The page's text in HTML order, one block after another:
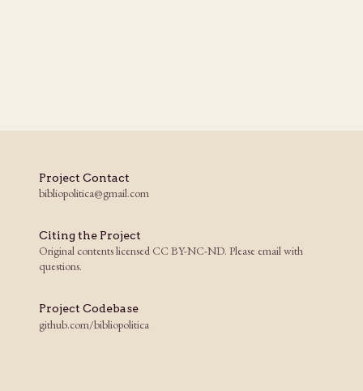
Project Contact
bibliopolitica@gmail.com
Citing the Project
Original contents licensed CC BY-NC-ND. Please email with
questions.
Project Codebase
github.com/bibliopolitica